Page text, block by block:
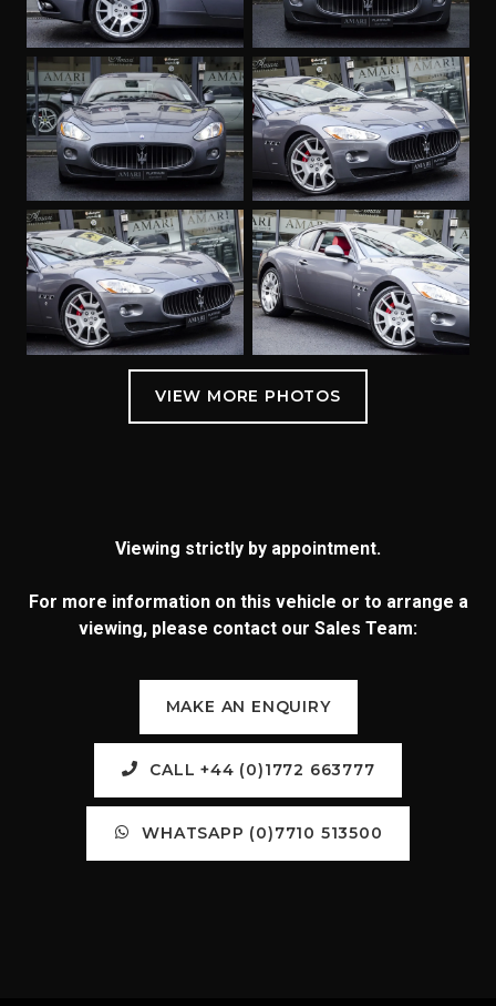
Viewing strictly by appointment.
For more information on this vehicle or to arrange a
viewing, please contact our Sales Team:
MAKE AN ENQUIRY
CALL +44 (0)1772 663777
WHATSAPP (0)7710 513500